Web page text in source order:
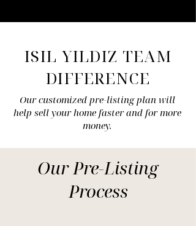
ISIL YILDIZ TEAM
DIFFERENCE
Our customized pre-listing plan will
help sell your home faster and for more
money.
Our Pre-Listing
Process